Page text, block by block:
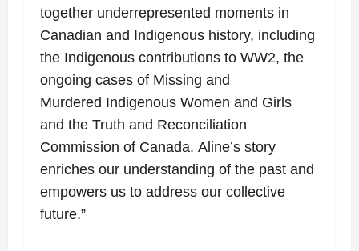
together underrepresented moments in
Canadian and Indigenous history, including
the Indigenous contributions to WW2, the
ongoing cases of Missing and
Murdered Indigenous Women and Girls
and the Truth and Reconciliation
Commission of Canada. Aline’s story
enriches our understanding of the past and
empowers us to address our collective
future.”